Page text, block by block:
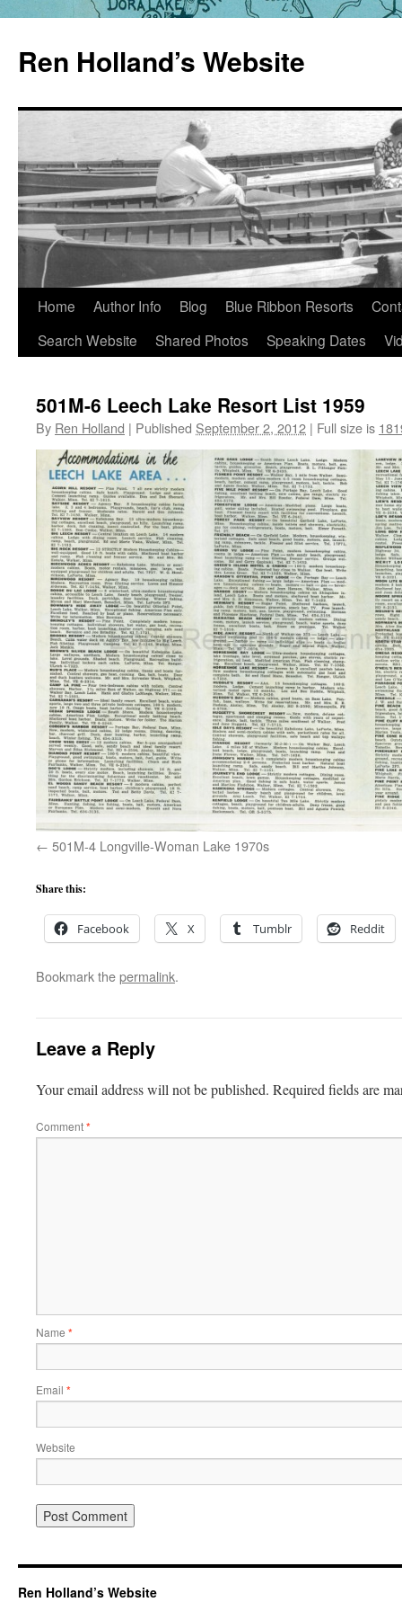
content
Ren Holland’s Website
Home Author Info Blog Blue Ribbon Resorts
Search Website
Shared Photos Speaking Dates
501M-6 Leech Lake Resort List 1959
By Ren Holland | Published September 2, 2012 | Full size is
501M-4 Longville-Woman Lake 1970s
Share this:
Facebook X Tumblr Reddit
Bookmark thepermalink.
Leave a Reply
Your email address will not be published. Required fields are
Comment*
Name *
Email *
Website
Ren Holland’s Website